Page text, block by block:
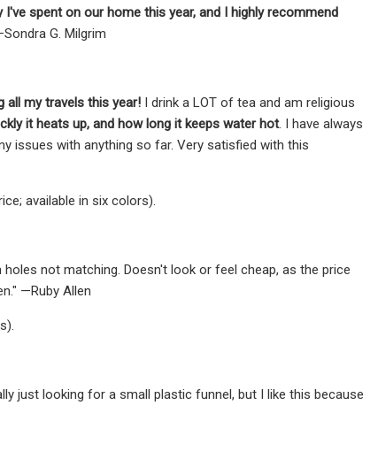
spent on our home this year, and I highly recommend
G. Milgrim
all my travels this year! I drink a LOT of tea and am religious
it heats up, and how long it keeps water hot. I have always
issues with anything so far. Very satisfied with this
available in six colors).
not matching. Doesn't look or feel cheap, as the price
—Ruby Allen
just looking for a small plastic funnel, but I like this because